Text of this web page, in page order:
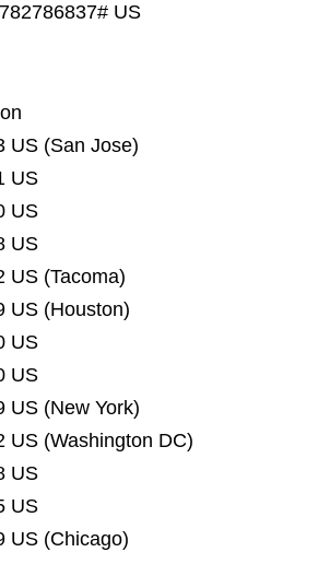
US
US (San Jose)
US
US
US
US (Tacoma)
US (Houston)
US
US
US (New York)
US (Washington DC)
US
US
US (Chicago)